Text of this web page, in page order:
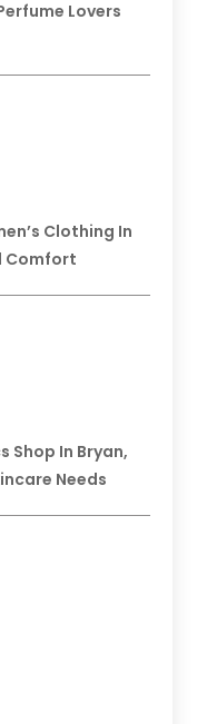
Lovers
Clothing In
Comfort
Shop In Bryan,
Needs